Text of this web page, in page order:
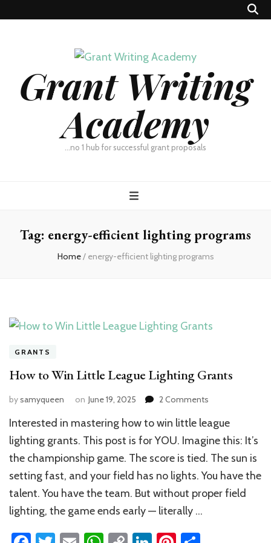
Grant Writing
Academy
…no 1 hub for successful grant proposals
Tag: energy-efficient lighting programs
Home/ energy-efficient lighting programs
GRANTS
How to Win Little League Lighting Grants
bysamyqueen on June 19, 2025 2 Comments
to
Win
League
Lighting
Grants
Interested in mastering how to win little league
lighting grants. This post is for YOU. Imagine this: It’s
the championship game. The score is tied. The sun is
setting fast, and your field has no lights. You have the
talent. You have the team. But without proper field
lighting, the game ends early — literally …